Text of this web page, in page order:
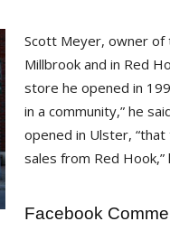
Scott Meyer, owner
Millbrook and in Red
store he opened in
in a community,” he
opened in Ulster,
sales from Red Hook,”
Facebook